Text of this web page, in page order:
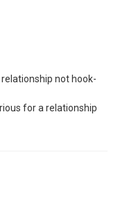
not hook-
for a relationship